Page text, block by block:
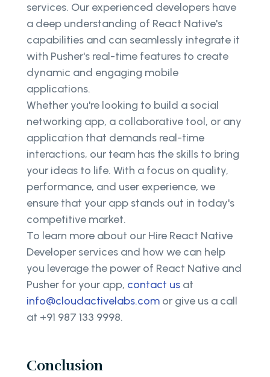
services. Our experienced developers have
a deep understanding of React Native's
capabilities and can seamlessly integrate it
with Pusher's real-time features to create
dynamic and engaging mobile
applications.
Whether you're looking to build a social
networking app, a collaborative tool, or any
application that demands real-time
interactions, our team has the skills to bring
your ideas to life. With a focus on quality,
performance, and user experience, we
ensure that your app stands out in today's
competitive market.
To learn more about our Hire React Native
Developer services and how we can help
you leverage the power of React Native and
Pusher for your app, contact us at
info@cloudactivelabs.com or give us a call
at +91 987 133 9998.
Conclusion